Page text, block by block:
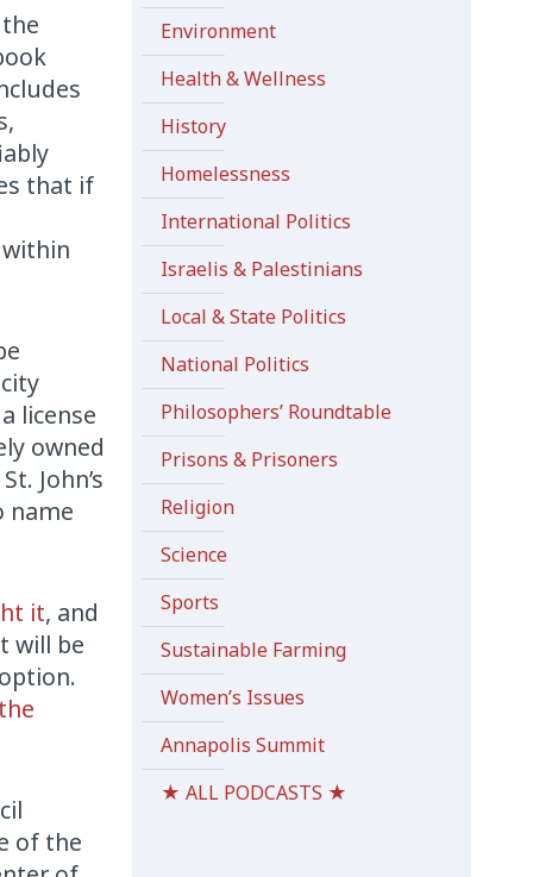
that if
license
owned
John’s
name
it, and
will be
of the
Environment
Health & Wellness
History
Homelessness
International Politics
Israelis & Palestinians
Local & State Politics
National Politics
Philosophers’ Roundtable
Prisons & Prisoners
Religion
Science
Sports
Sustainable Farming
Women’s Issues
Annapolis Summit
★ ALL PODCASTS ★